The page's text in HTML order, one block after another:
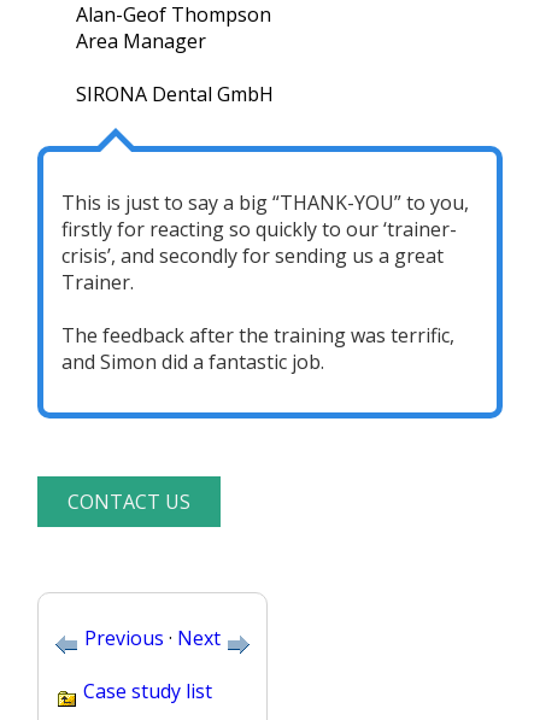
Alan-Geof Thompson
Area Manager
SIRONA Dental GmbH
This is just to say a big “THANK-YOU” to you,
firstly for reacting so quickly to our ‘trainer-
crisis’, and secondly for sending us a great
Trainer.
The feedback after the training was terrific,
and Simon did a fantastic job.
CONTACT US
Previous · Next
Case study list